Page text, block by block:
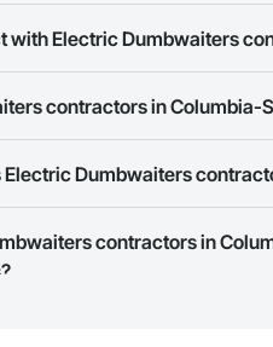
contractors in
with Electric Dumbwaiters
provide a phone number or
contractors in
your business page.
Electric Dumbwaiters
work in. contractors in